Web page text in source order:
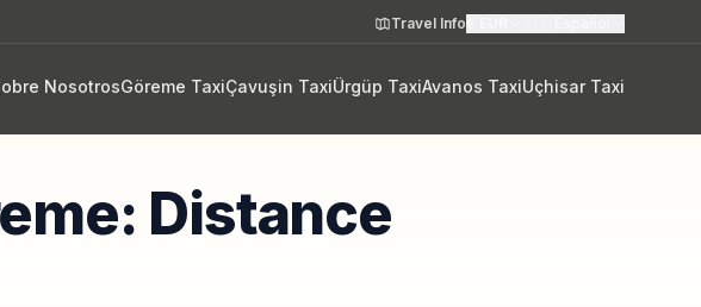
Travel Info
NosotrosGöreme TaxiÇavuşin TaxiÜrgüp TaxiAvanos TaxiUçhisar Taxi
Distance